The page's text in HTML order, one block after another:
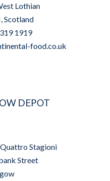
Lothian
Scotland
1919
food.co.uk
DEPOT
Stagioni
Street